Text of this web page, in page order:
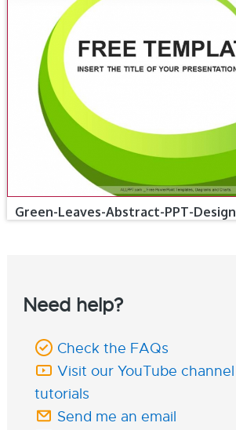
Green-Leaves-Abstract-PPT-Design
Need help?
Check the FAQs
Visit our YouTube
tutorials
Send me an email